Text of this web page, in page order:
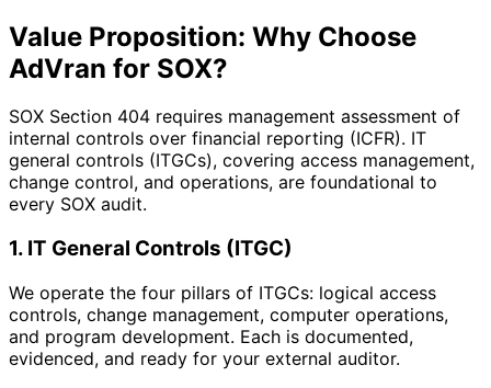
Value Proposition: Why Choose
AdVran for SOX?
SOX Section 404 requires management assessment of
internal controls over financial reporting (ICFR). IT
general controls (ITGCs), covering access management,
change control, and operations, are foundational to
every SOX audit.
1. IT General Controls (ITGC)
We operate the four pillars of ITGCs: logical access
controls, change management, computer operations,
and program development. Each is documented,
evidenced, and ready for your external auditor.